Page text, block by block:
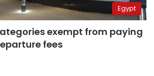
Egypt
exempt from paying
fees